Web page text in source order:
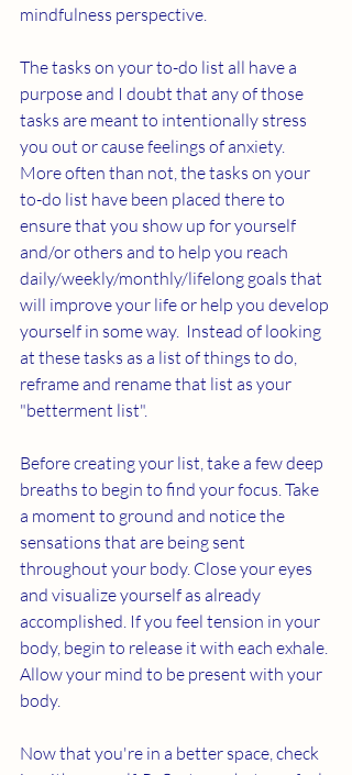
mindfulness perspective.
The tasks on your to-do list all have a
purpose and I doubt that any of those
tasks are meant to intentionally stress
you out or cause feelings of anxiety.
More often than not, the tasks on your
to-do list have been placed there to
ensure that you show up for yourself
and/or others and to help you reach
daily/weekly/monthly/lifelong goals that
will improve your life or help you develop
yourself in some way.  Instead of looking
at these tasks as a list of things to do,
reframe and rename that list as your
"betterment list".
Before creating your list, take a few deep
breaths to begin to find your focus. Take
a moment to ground and notice the
sensations that are being sent
throughout your body. Close your eyes
and visualize yourself as already
accomplished. If you feel tension in your
body, begin to release it with each exhale.
Allow your mind to be present with your
body.
Now that you're in a better space, check